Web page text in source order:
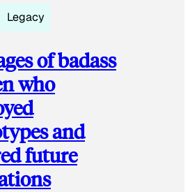
Legacy
of badass
who
and
future